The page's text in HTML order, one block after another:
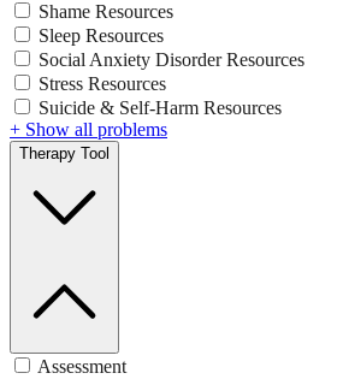
Shame Resources
Sleep Resources
Social Anxiety Disorder Resources
Stress Resources
Suicide & Self-Harm Resources
+ Show all problems
Therapy Tool
Assessment